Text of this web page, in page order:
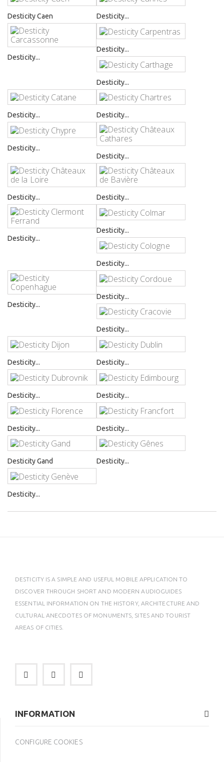
Desticity Caen Desticity...
Desticity...
Desticity...
Desticity...
Desticity... Desticity...
Desticity...
Desticity...
Desticity... Desticity...
Desticity...
Desticity...
Desticity...
Desticity...
Desticity...
Desticity...
Desticity... Desticity...
Desticity... Desticity...
Desticity... Desticity...
Desticity Gand Desticity...
Desticity...
DESTICITY IS A SIMPLE AND USEFUL MOBILE APPLICATION TO
DISCOVER THROUGH SHORT AND MODERN AUDIOGUIDES
ESSENTIAL INFORMATION ON THE HISTORY, ARCHITECTURE AND
CULTURAL ANECDOTES OF MONUMENTS, SITES AND TOURIST
AREAS OF CITIES.
INFORMATION
CONFIGURE COOKIES